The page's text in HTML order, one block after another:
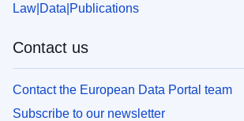
Law Data Publications
Contact us
Contact the European Data Portal team
Subscribe to our newsletter